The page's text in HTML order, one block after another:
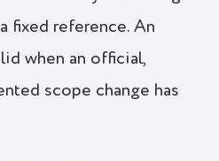
fixed reference. An
when an official,
scope change has